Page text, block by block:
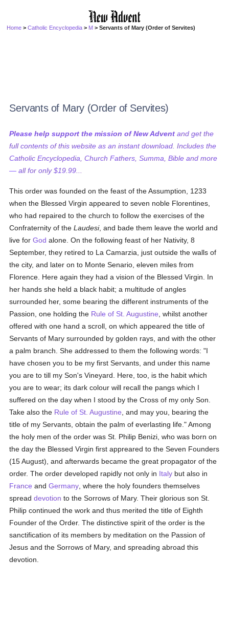
Home >Catholic Encyclopedia > M > Servants of Mary (Order of Servites)
Servants of Mary (Order of Servites)
Please help support the mission of New Advent and get the
full contents of this website as an instant download. Includes the
Catholic Encyclopedia, Church Fathers, Summa, Bible and more
— all for only $19.99...
This order was founded on the feast of the Assumption, 1233
when the Blessed Virgin appeared to seven noble Florentines,
who had repaired to the church to follow the exercises of the
Confraternity of theLaudesi, and bade them leave the world and
live forGod alone. On the following feast of her Nativity, 8
September, they retired to La Camarzia, just outside the walls of
the city, and later on to Monte Senario, eleven miles from
Florence. Here again they had a vision of the Blessed Virgin. In
her hands she held a black habit; a multitude of angles
surrounded her, some bearing the different instruments of the
Passion, one holding the Rule of St. Augustine , whilst another
offered with one hand a scroll, on which appeared the title of
Servants of Mary surrounded by golden rays, and with the other
a palm branch. She addressed to them the following words: "I
have chosen you to be my first Servants, and under this name
you are to till my Son's Vineyard. Here, too, is the habit which
you are to wear; its dark colour will recall the pangs which I
suffered on the day when I stood by the Cross of my only Son.
Take also the Rule of St. Augustine , and may you, bearing the
title of my Servants, obtain the palm of everlasting life." Among
the holy men of the order was St. Philip Benizi, who was born on
the day the Blessed Virgin first appreared to the Seven Founders
(15 August), and afterwards became the great propagator of the
order. The order developed rapidly not only in Italy but also in
France andGermany , where the holy founders themselves
spreaddevotion to the Sorrows of Mary. Their glorious son St.
Philip continued the work and thus merited the title of Eighth
Founder of the Order. The distinctive spirit of the order is the
sanctification of its members by meditation on the Passion of
Jesus and the Sorrows of Mary, and spreading abroad this
devotion.